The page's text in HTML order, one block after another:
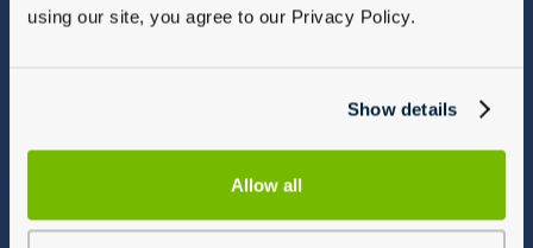
using our site, you agree to our Privacy Policy.
Show details
Allow all